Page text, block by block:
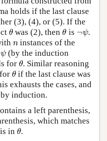
holds if the last clause
(3), (4), or (5). If the
θ
θ was (2), thenθ
θ is ¬ψ
¬ψ.
n
n instances of the
ψ
ψ(by the induction
for θ
θ. Similar reasoning
θ
θ if the last clause was
exhausts the cases, and
induction.
a left parenthesis,
which matches
in θ
θ.